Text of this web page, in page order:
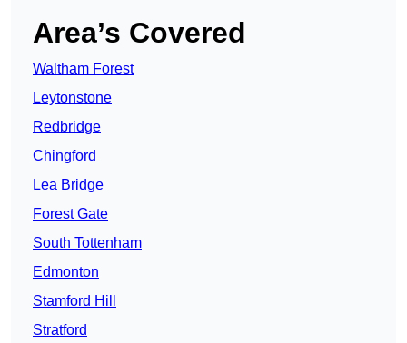
Area’s Covered
Waltham Forest
Leytonstone
Redbridge
Chingford
Lea Bridge
Forest Gate
South Tottenham
Edmonton
Stamford Hill
Stratford